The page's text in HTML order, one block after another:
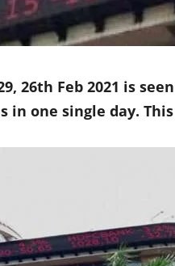
26th Feb 2021 is
one single day.